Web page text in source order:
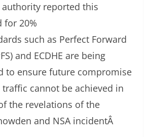
reported this
for 20%
such as Perfect Forward
and ECDHE are being
to ensure future compromise
cannot be achieved in
the revelations of the
and NSA incidentÂ